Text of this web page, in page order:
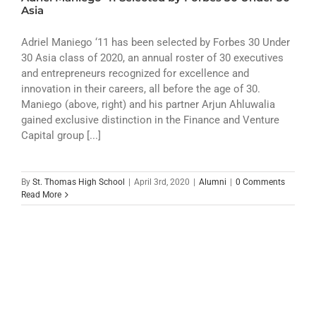
ATHLETICS
ARTS
CAMPUS LIFE
Asia
Adriel Maniego ‘11 has been selected by Forbes 30 Under
30 Asia class of 2020, an annual roster of 30 executives
and entrepreneurs recognized for excellence and
innovation in their careers, all before the age of 30.
Maniego (above, right) and his partner Arjun Ahluwalia
gained exclusive distinction in the Finance and Venture
Capital group [...]
By St. Thomas High School April 3rd, 2020 Alumni
0 Comments
Read More